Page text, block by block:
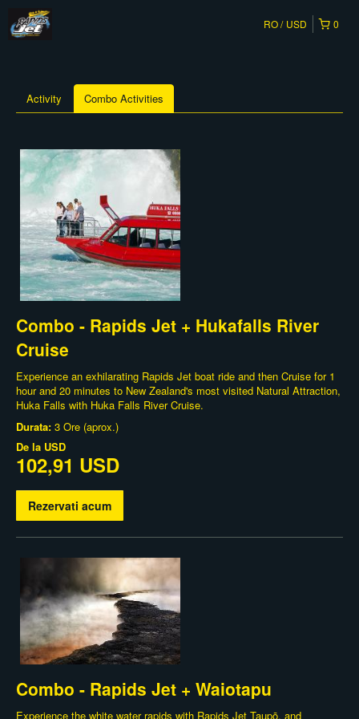
0
RO USD
Activity Combo Activities
Combo - Rapids Jet + Hukafalls River
Cruise
Experience an exhilarating Rapids Jet boat ride and then Cruise for 1
hour and 20 minutes to New Zealand's most visited Natural Attraction,
Huka Falls with Huka Falls River Cruise.
Durata: 3 Ore (aprox.)
De la USD
102,91 USD
Rezervati acum
Combo - Rapids Jet + Waiotapu
Experience the white water rapids with Rapids Jet Taupō, and